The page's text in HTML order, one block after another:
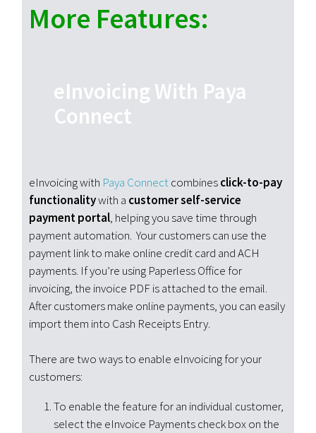
More Features:
eInvoicing With Paya
Connect
eInvoicing with Paya Connectcombinesclick-to-pay
functionalitywith a customer self-service
payment portal, helping you save time through
payment automation. Your customers can use the
payment link to make online credit card and ACH
payments. If you’re using Paperless Office for
invoicing, the invoice PDF is attached to the email.
After customers make online payments, you can easily
import them into Cash Receipts Entry.
There are two ways to enable eInvoicing for your
customers:
To enable the feature for an individual customer,
select the eInvoice Payments check box on the